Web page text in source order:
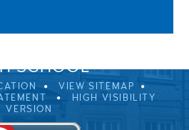
SCHOOL
VIEW SITEMAP
HIGH VISIBILITY
VERSION